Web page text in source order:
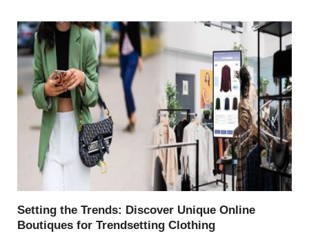
Setting the Trends: Discover Unique Online
Boutiques for Trendsetting Clothing